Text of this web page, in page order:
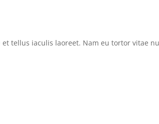
tellus iaculis laoreet. Nam eu tortor vitae